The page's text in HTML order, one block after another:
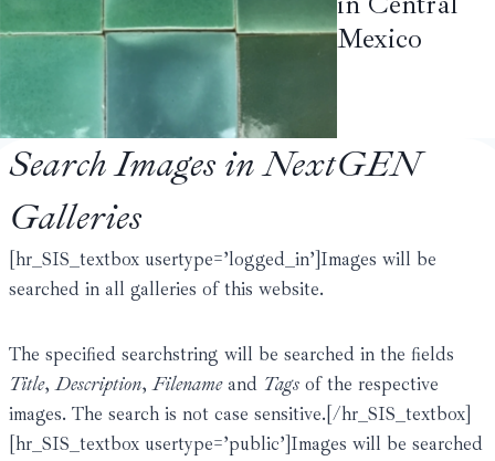
Mexico
Search Images in NextGEN
Galleries
[hr_SIS_textbox usertype=’logged_in’]Images will be
searched in all galleries of this website.
The specified searchstring will be searched in the fields
Title,Description,Filenameand Tags of the respective
images. The search is not case sensitive.[/hr_SIS_textbox]
[hr_SIS_textbox usertype=’public’]Images will be searched